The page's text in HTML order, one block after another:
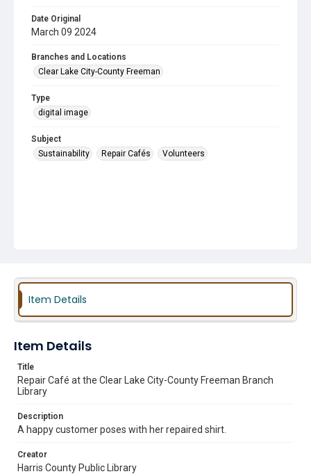
Date Original
March 09 2024
Branches and Locations
Clear Lake City-County Freeman
Type
digital image
Subject
Sustainability
Repair Cafés Volunteers
Item Details
Item Details
Title
Repair Café at the Clear Lake City-County Freeman Branch
Library
Description
A happy customer poses with her repaired shirt.
Creator
Harris County Public Library